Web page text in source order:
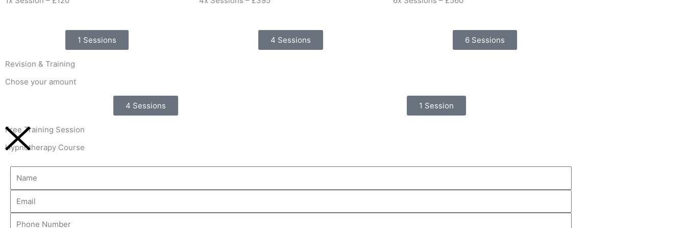
1 Sessions 4 Sessions 6 Sessions
Revision & Training
Chose your amount
4 Sessions 1 Session
Free Training Session
Hypnotherapy Course